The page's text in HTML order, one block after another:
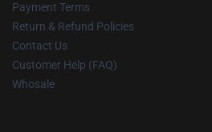
Payment Terms
Return & Refund Policies
Contact Us
Customer Help (FAQ)
Whosale